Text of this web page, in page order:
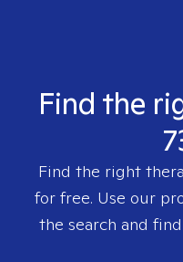
Find the
Find the right
for free. Use our
the search and